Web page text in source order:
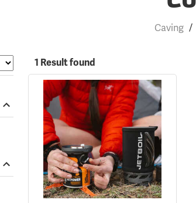
Caving /
1 Result found